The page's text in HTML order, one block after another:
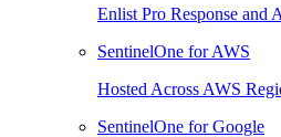
Enlist Pro Response and
SentinelOne for AWS
Hosted Across AWS
SentinelOne for Google